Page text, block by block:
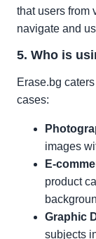
that users from
navigate and
5. Who is
Erase.bg
cases:
images
E-
product
Graphic
subjects